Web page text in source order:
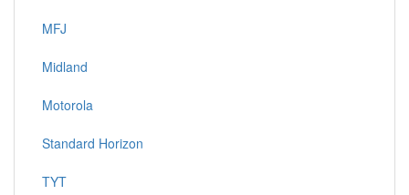
MFJ
Midland
Motorola
Standard Horizon
TYT